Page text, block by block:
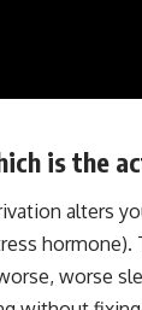
is the
alters
hormone).
worse